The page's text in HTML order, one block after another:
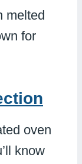
melted
for
oven
know